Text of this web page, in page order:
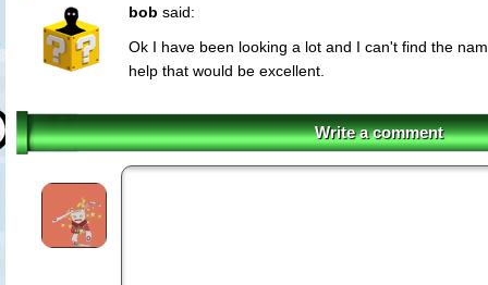
bob said:
Ok I have been looking a lot and I can't find the
help that would be excellent.
Write a comment